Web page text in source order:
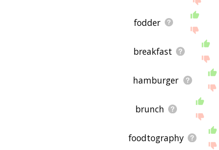
fodder
breakfast
hamburger
brunch
foodtography